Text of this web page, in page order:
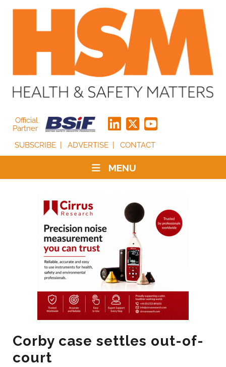
Official
Partner
SUBSCRIBE
ADVERTISE CONTACT
MENU
Corby case settles out-of-
court